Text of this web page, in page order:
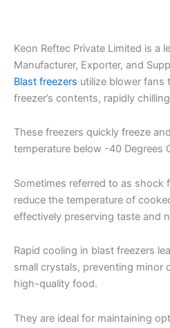
Keon Reftec Private Limited is a
Manufacturer, Exporter, and
Blast freezers utilize blower fans
freezer’s contents, rapidly
These freezers quickly freeze
temperature below -40 Degrees
Sometimes referred to as shock
reduce the temperature of
effectively preserving taste and
Rapid cooling in blast freezers
small crystals, preventing minor
high-quality food.
They are ideal for maintaining